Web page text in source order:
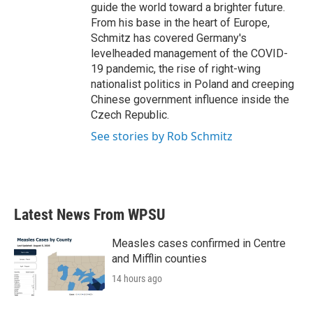
guide the world toward a brighter future.
From his base in the heart of Europe,
Schmitz has covered Germany's
levelheaded management of the COVID-
19 pandemic, the rise of right-wing
nationalist politics in Poland and creeping
Chinese government influence inside the
Czech Republic.
See stories by Rob Schmitz
Latest News From WPSU
Measles cases confirmed in Centre
and Mifflin counties
14 hours ago